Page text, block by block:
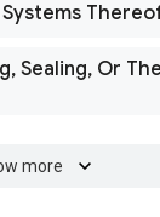
Sealing, Or
more